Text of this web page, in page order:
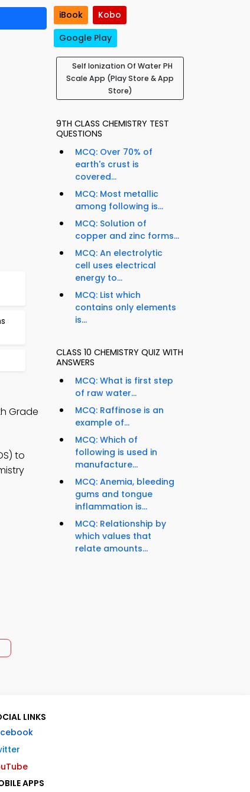
Grade
to
iBook
Kobo
Google Play
Self Ionization Of Water PH
Scale App (Play Store & App
Store)
9TH CLASS CHEMISTRY TEST
QUESTIONS
MCQ: Over 70% of
earth's crust is
covered...
MCQ: Most metallic
among following is...
MCQ: Solution of
copper and zinc forms...
MCQ: An electrolytic
cell uses electrical
energy to...
MCQ: List which
contains only elements
is...
CLASS 10 CHEMISTRY QUIZ WITH
ANSWERS
MCQ: What is first step
of raw water...
MCQ: Raffinose is an
example of...
MCQ: Which of
following is used in
manufacture...
MCQ: Anemia, bleeding
gums and tongue
inflammation is...
MCQ: Relationship by
which values that
relate amounts...
LINKS
APPS